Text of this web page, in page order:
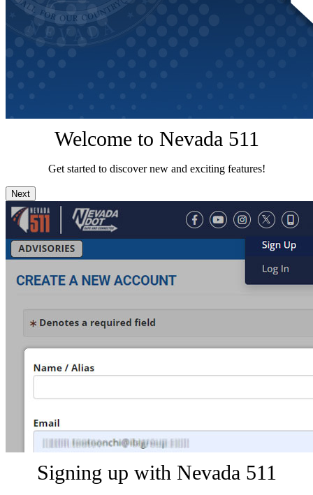
Welcome to Nevada 511
Get started to discover new and exciting features!
Next
Signing up with Nevada 511